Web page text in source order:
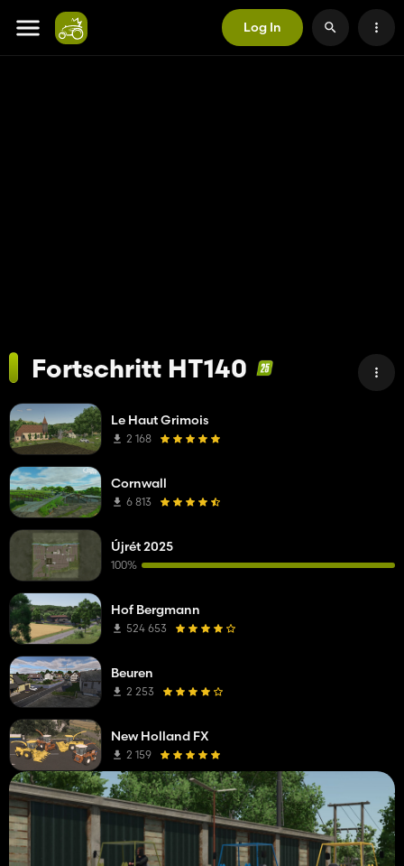
Log In
Fortschritt HT140
Le Haut Grimois
2 168
Cornwall
6 813
Újrét 2025
100%
Hof Bergmann
524 653
Beuren
2 253
New Holland FX
2 159